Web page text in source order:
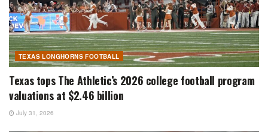
TEXAS LONGHORNS FOOTBALL
Texas tops The Athletic’s 2026 college football program
valuations at $2.46 billion
July 31, 2026